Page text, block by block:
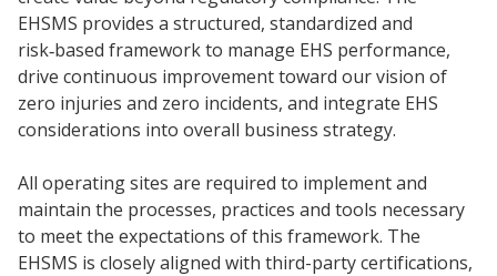
Drivers
Military
Veterans
EHSMS provides a structured, standardized and
risk‑based framework to manage EHS performance,
drive continuous improvement toward our vision of
zero injuries and zero incidents, and integrate EHS
considerations into overall business strategy.
All operating sites are required to implement and
maintain the processes, practices and tools necessary
to meet the expectations of this framework. The
EHSMS is closely aligned with third-party certifications,